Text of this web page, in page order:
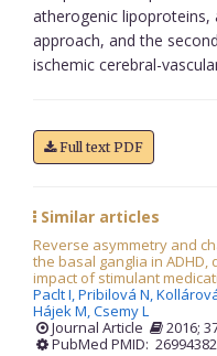
atherogenic
approach, and the
ischemic cerebral-
Full text PDF
Similar articles
Reverse asymmetry and
the basal ganglia in
impact of stimulant
Paclt I,Pribilová N,
Hájek M,Csemy L
Journal Article
2016;
PubMed PMID: 26994382